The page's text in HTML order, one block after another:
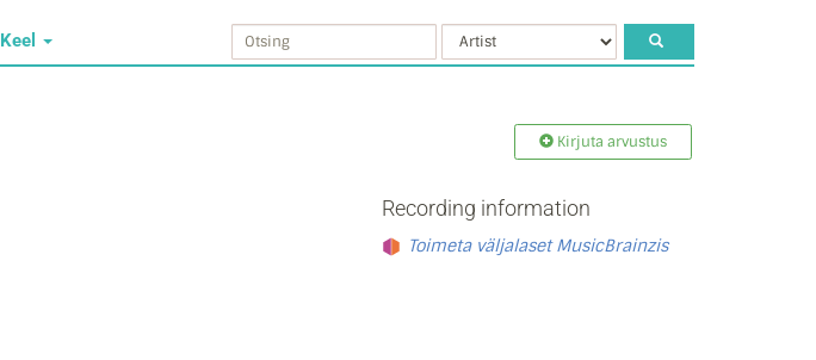
Keel
Kirjuta arvustus
Recording information
Toimeta väljalaset MusicBrainzis